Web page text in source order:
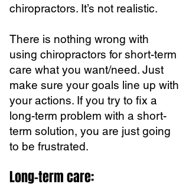
chiropractors. It’s not realistic.
There is nothing wrong with
using chiropractors for short-term
care what you want/need. Just
make sure your goals line up with
your actions. If you try to fix a
long-term problem with a short-
term solution, you are just going
to be frustrated.
Long-term care: